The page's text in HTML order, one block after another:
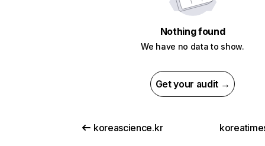
Nothing found
We have no data to show.
Get your audit →
koreascience.kr